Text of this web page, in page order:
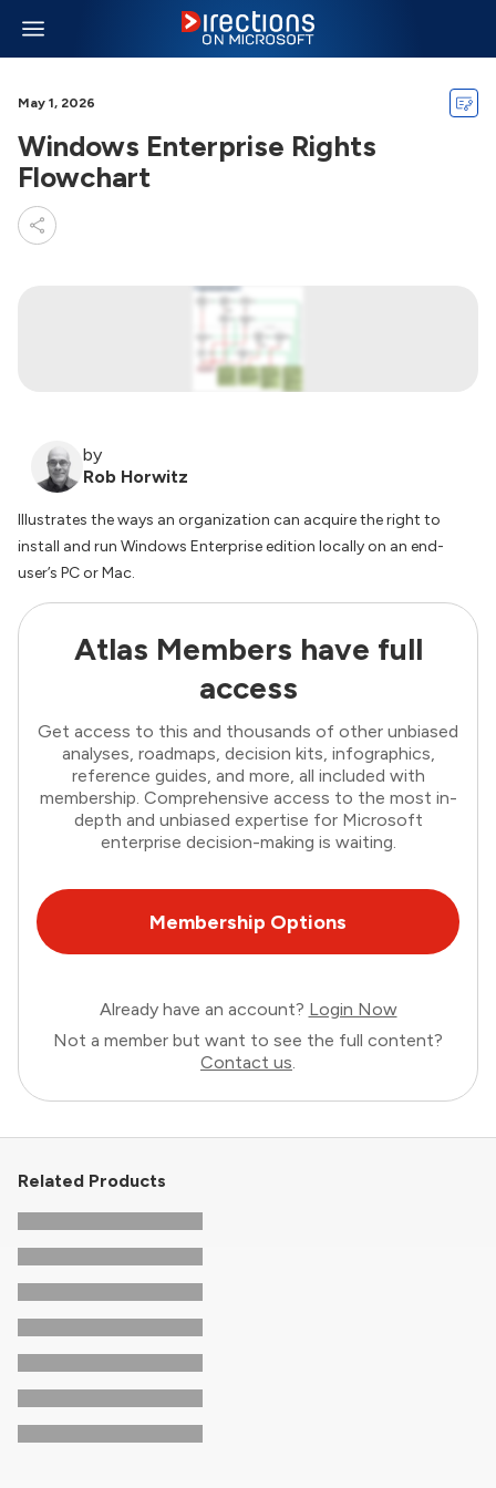
May 1, 2026
Windows Enterprise Rights
Flowchart
by
Rob Horwitz
Illustrates the ways an organization can acquire the right to
install and run Windows Enterprise edition locally on an end-
user’s PC or Mac.
Atlas Members have full
access
Get access to this and thousands of other unbiased
analyses, roadmaps, decision kits, infographics,
reference guides, and more, all included with
membership. Comprehensive access to the most in-
depth and unbiased expertise for Microsoft
enterprise decision-making is waiting.
Membership Options
Already have an account? Login Now
Not a member but want to see the full content?
Contact us.
Related Products